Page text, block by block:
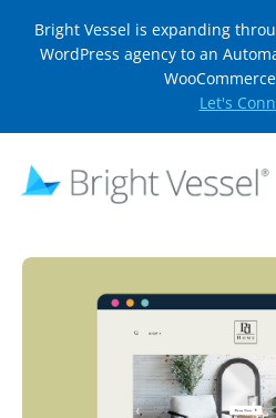
Bright Vessel is expanding
WordPress agency to an
Let's